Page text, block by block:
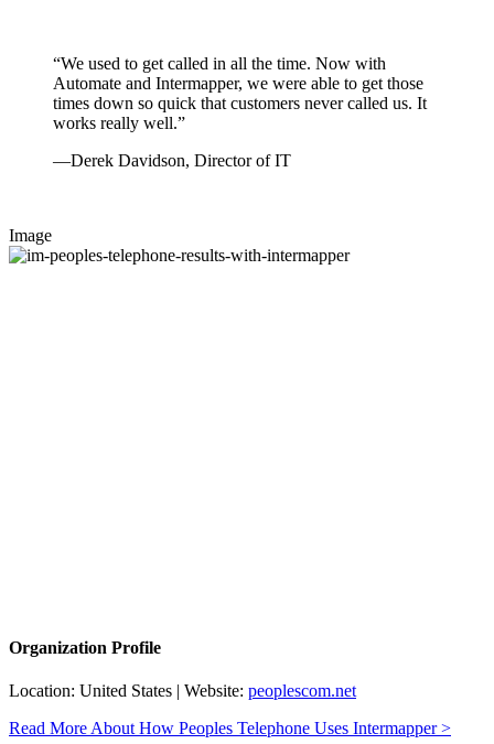
“We used to get called in all the time. Now with
Automate and Intermapper, we were able to get those
times down so quick that customers never called us. It
works really well.”
—Derek Davidson, Director of IT
Image
Organization Profile
Location: United States | Website: peoplescom.net
Read More About How Peoples Telephone Uses Intermapper >